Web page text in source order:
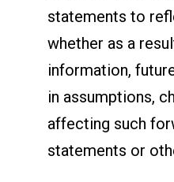
statements to
whether as a
information,
in assumptions,
affecting such
statements or